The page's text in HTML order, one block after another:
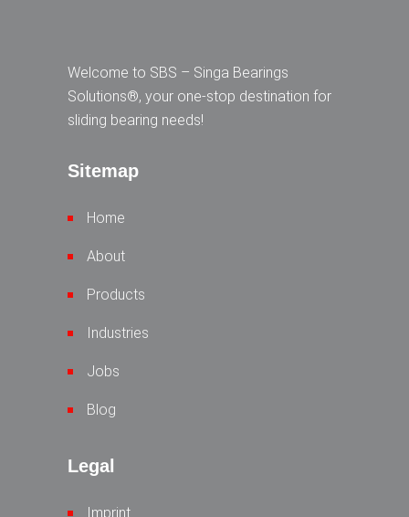
Welcome to SBS – Singa Bearings
Solutions®, your one-stop destination for
sliding bearing needs!
Sitemap
Home
About
Products
Industries
Jobs
Blog
Legal
Imprint